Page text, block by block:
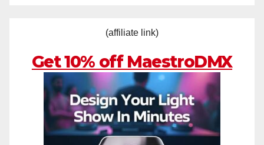
(affiliate link)
Get 10% off MaestroDMX